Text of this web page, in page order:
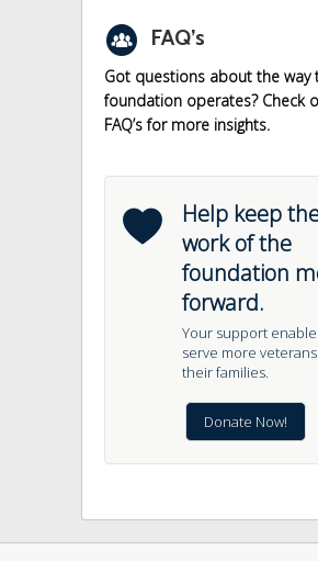
o FAQ’s
Got questions about the way
foundation operates? Check
FAQ’s for more insights.
b
Help keep
work of the
foundation
forward.
Your support
serve more
their families.
Donate Now!